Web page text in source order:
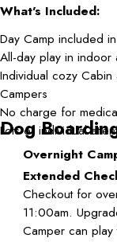
What's Included:
Day Camp included
All-day play in
Individual cozy
Campers
No charge for
Lots of individual
Dog
Overnight
Extended
Checkout for
11:00am.
Camper can